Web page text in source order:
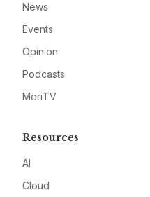
News
Events
Opinion
Podcasts
MeriTV
Resources
AI
Cloud